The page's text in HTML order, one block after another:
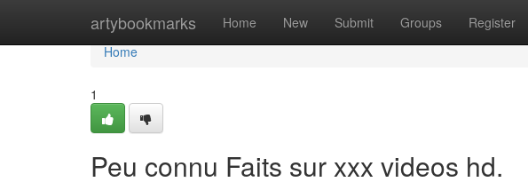
artybookmarks Home New Submit Groups Register
Home
Home
1
Peu connu Faits sur xxx videos hd.